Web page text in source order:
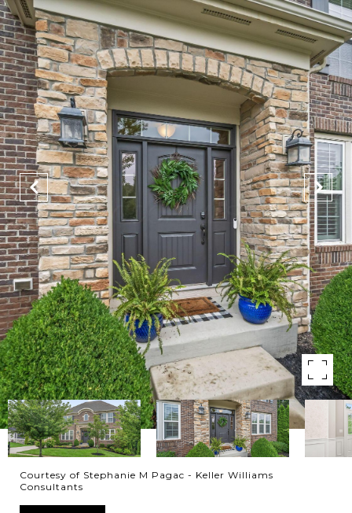
Courtesy of Stephanie M Pagac - Keller Williams
Consultants